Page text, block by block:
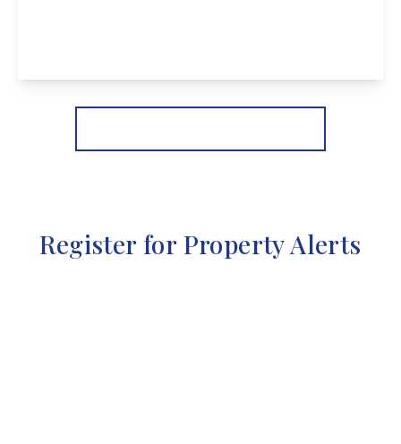
View Details
Register for Property Alerts